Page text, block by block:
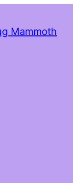
Mammoth